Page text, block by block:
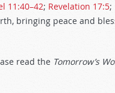
11:40–42; Revelation 17:5;
bringing peace and
read the Tomorrow’s